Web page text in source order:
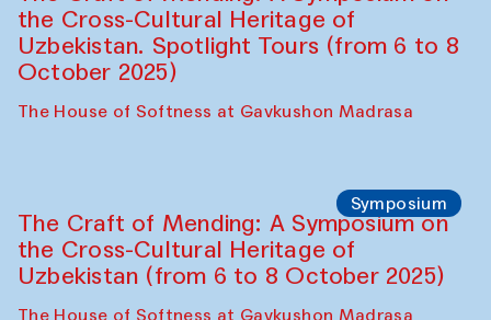
the Cross-Cultural Heritage of
Uzbekistan. Spotlight Tours (from 6 to 8
October 2025)
The House of Softness at Gavkushon Madrasa
Symposium
The Craft of Mending: A Symposium on
the Cross-Cultural Heritage of
Uzbekistan (from 6 to 8 October 2025)
The House of Softness at Gavkushon Madrasa